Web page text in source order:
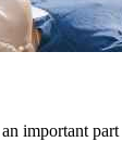
important